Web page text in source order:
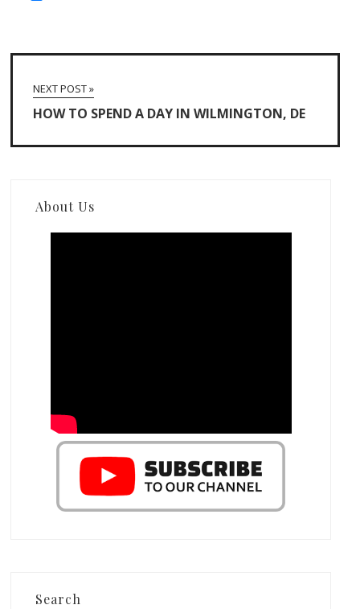
NEXT POST »
HOW TO SPEND A DAY IN WILMINGTON, DE
About Us
Search